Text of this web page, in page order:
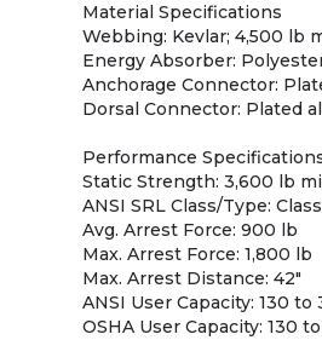
Material Specifications
Webbing: Kevlar; 4,500 lb
Energy Absorber:
Anchorage Connector:
Dorsal Connector: Plated
Performance
Static Strength: 3,600 lb
ANSI SRL Class/Type:
Avg. Arrest Force: 900 lb
Max. Arrest Force: 1,800 lb
Max. Arrest Distance: 42"
ANSI User Capacity: 130 to
OSHA User Capacity: 130